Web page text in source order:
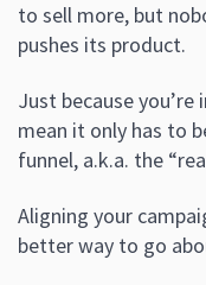
to sell more, but
pushes its product.
Just because
mean it only has to
funnel, a.k.a. the
Aligning your
better way to go